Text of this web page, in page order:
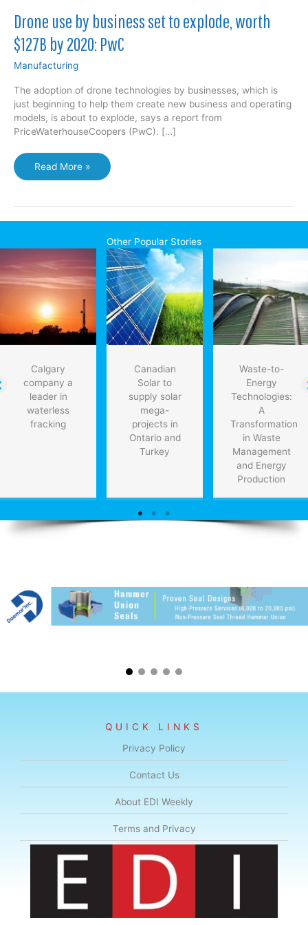
Drone use by business set to explode, worth
$127B by 2020: PwC
Manufacturing
The adoption of drone technologies by businesses, which is
just beginning to help them create new business and operating
models, is about to explode, says a report from
PriceWaterhouseCoopers (PwC). […]
Drone
use
business
set
explode,
worth
$127B
by
2020:
PwC
Read More »
Other Popular Stories
Calgary
company a
leader in
waterless
fracking
Canadian
Solar to
supply solar
mega-
projects in
Ontario and
Turkey
Waste-to-
Energy
Technologies:
A
Transformation
in Waste
Management
and Energy
Production
QUICK LINKS
Privacy Policy
Contact Us
About EDI Weekly
Terms and Privacy